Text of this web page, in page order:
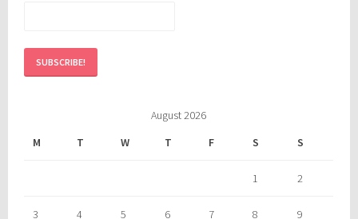
August 2026
M
T W T F S S
1 2
3 4 5 6 7 8 9